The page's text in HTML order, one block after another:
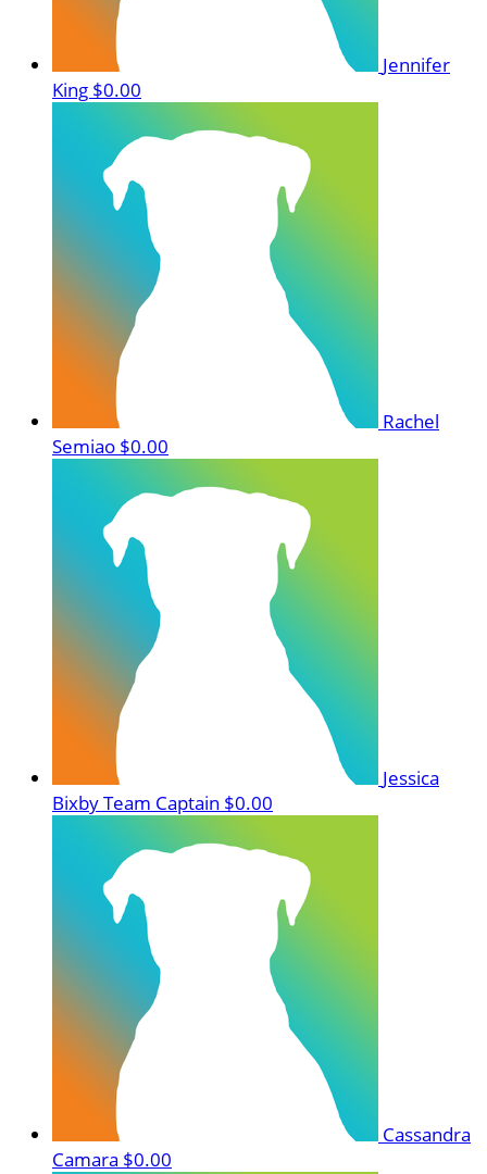
Jennifer
King $0.00
Rachel
Semiao $0.00
Jessica
BixbyTeam Captain $0.00
Cassandra
Camara $0.00